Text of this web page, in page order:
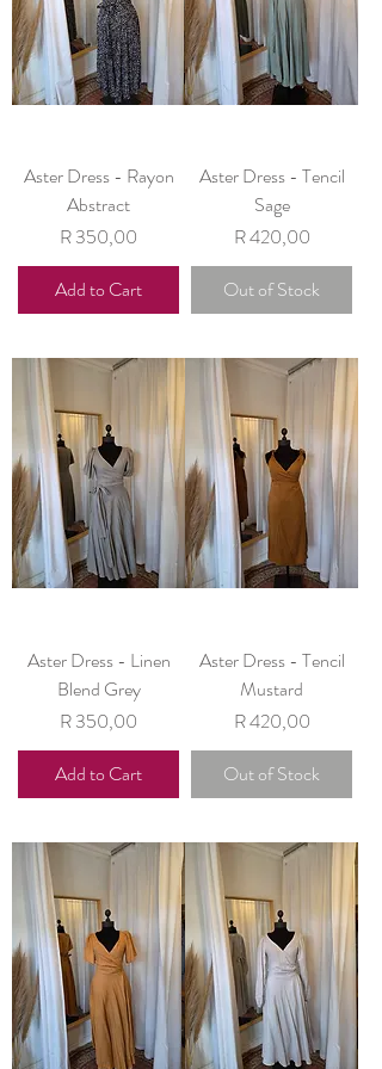
Aster Dress - Rayon
Abstract
Price
R 350,00
Add to Cart
Aster Dress - Tencil
Sage
Price
R 420,00
Out of Stock
Aster Dress - Linen
Blend Grey
Price
R 350,00
Add to Cart
Aster Dress - Tencil
Mustard
Price
R 420,00
Out of Stock